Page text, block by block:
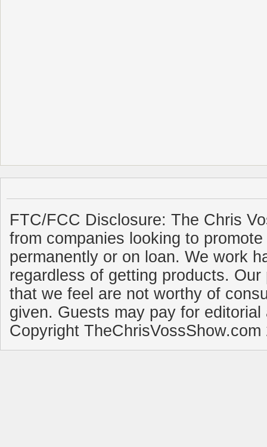
FTC/FCC Disclosure: The Chris
from companies looking to
permanently or on loan. We work
regardless of getting products.
that we feel are not worthy of
given. Guests may pay for
Copyright